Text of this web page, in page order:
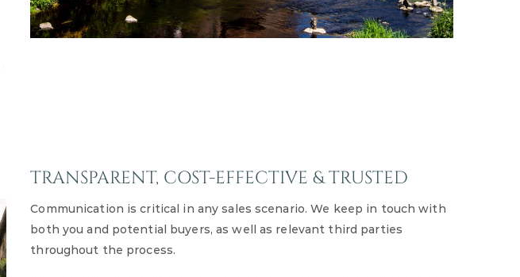
TRANSPARENT, COST-EFFECTIVE & TRUSTED
Communication is critical in any sales scenario. We keep in touch with
both you and potential buyers, as well as relevant third parties
throughout the process.